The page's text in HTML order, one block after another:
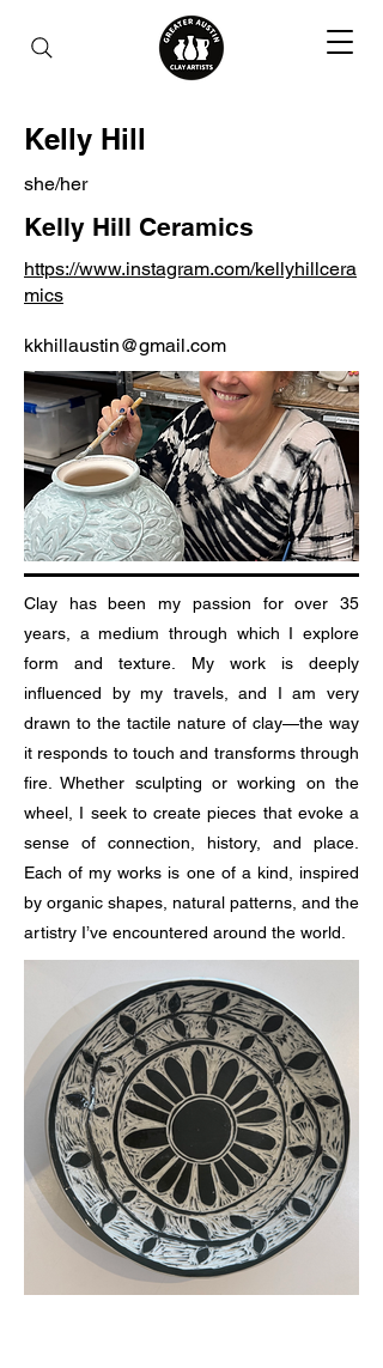
Kelly Hill
she/her
Kelly Hill Ceramics
https://www.instagram.com/kellyhillcera
mics
kkhillaustin@gmail.com
Clay has been my passion for over 35
years, a medium through which I explore
form and texture. My work is deeply
influenced by my travels, and I am very
drawn to the tactile nature of clay—the way
it responds to touch and transforms through
fire. Whether sculpting or working on the
wheel, I seek to create pieces that evoke a
sense of connection, history, and place.
Each of my works is one of a kind, inspired
by organic shapes, natural patterns, and the
artistry I’ve encountered around the world.